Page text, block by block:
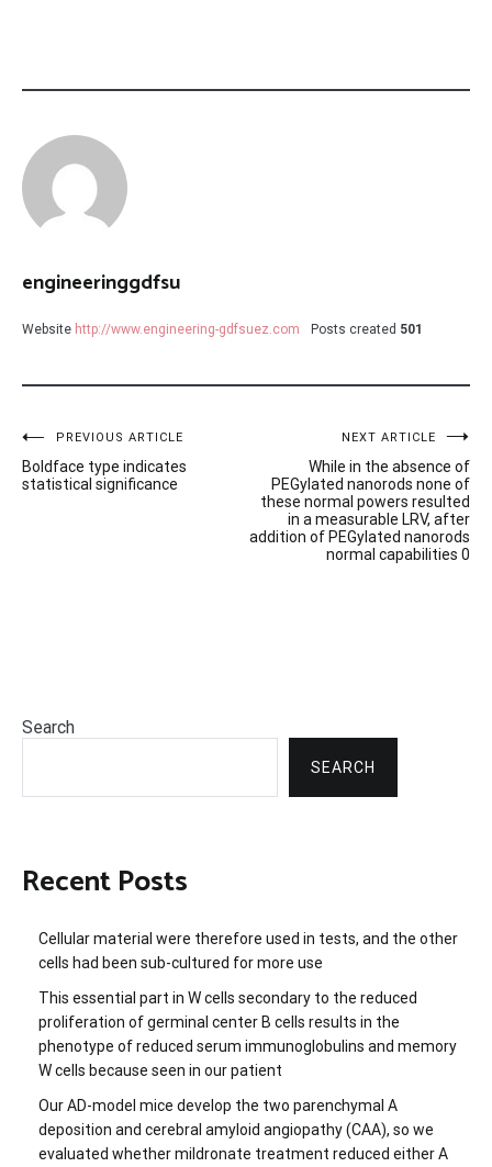
engineeringgdfsu
Website http://www.engineering-gdfsuez.com Posts created 501
Post
navigation
PREVIOUS ARTICLE
Boldface type indicates
statistical significance
NEXT ARTICLE
While in the absence of
PEGylated nanorods none of
these normal powers resulted
in a measurable LRV, after
addition of PEGylated nanorods
normal capabilities 0
Search
SEARCH
Recent Posts
Cellular material were therefore used in tests, and the other
cells had been sub-cultured for more use
This essential part in W cells secondary to the reduced
proliferation of germinal center B cells results in the
phenotype of reduced serum immunoglobulins and memory
W cells because seen in our patient
Our AD-model mice develop the two parenchymal A
deposition and cerebral amyloid angiopathy (CAA), so we
evaluated whether mildronate treatment reduced either A